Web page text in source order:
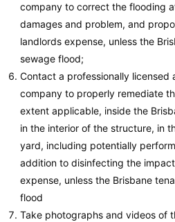
company to correct the flooding
damages and problem, and
landlords expense, unless the
sewage flood;
Contact a professionally licensed
company to properly remediate
extent applicable, inside the
in the interior of the structure, in
yard, including potentially
addition to disinfecting the
expense, unless the Brisbane
flood
Take photographs and videos of